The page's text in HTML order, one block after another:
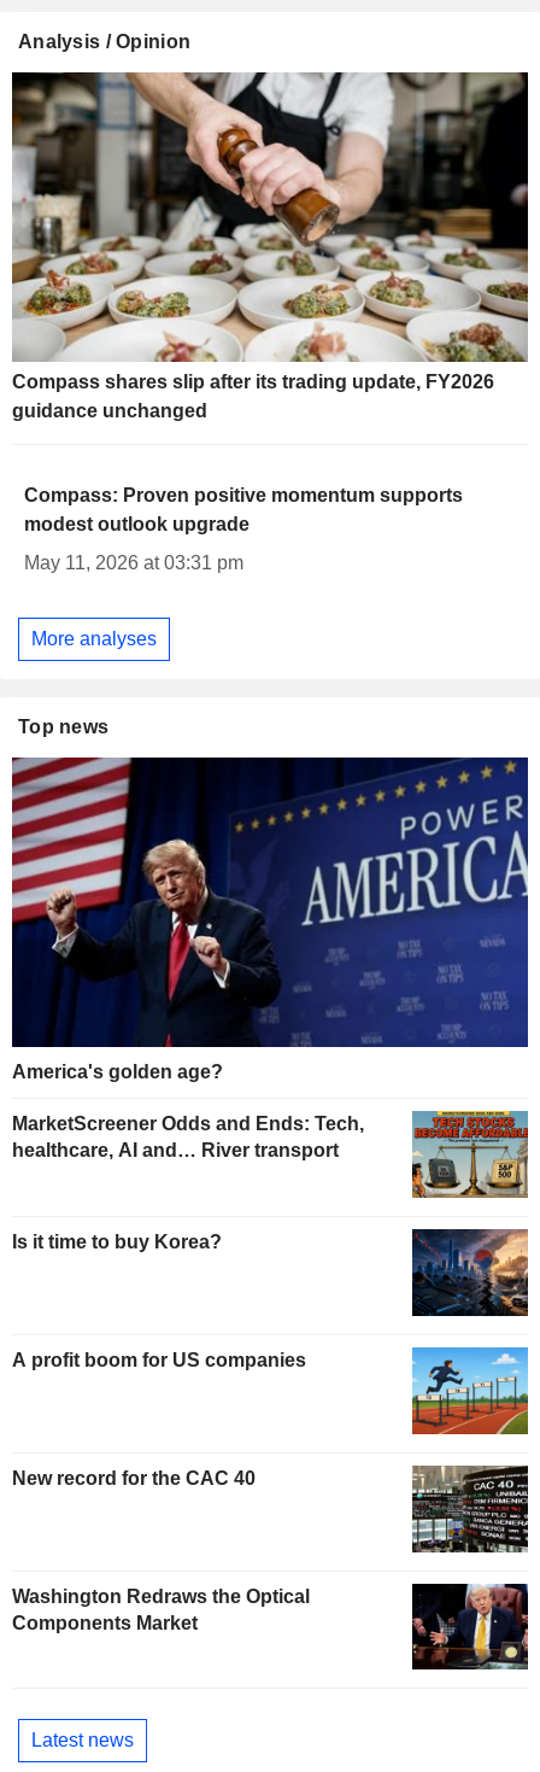
Analysis / Opinion
Compass shares slip after its trading update, FY2026
guidance unchanged
Compass: Proven positive momentum supports
modest outlook upgrade
May 11, 2026 at 03:31 pm
More analyses
Top news
America's golden age?
MarketScreener Odds and Ends: Tech,
healthcare, AI and… River transport
Is it time to buy Korea?
A profit boom for US companies
New record for the CAC 40
Washington Redraws the Optical
Components Market
Latest news